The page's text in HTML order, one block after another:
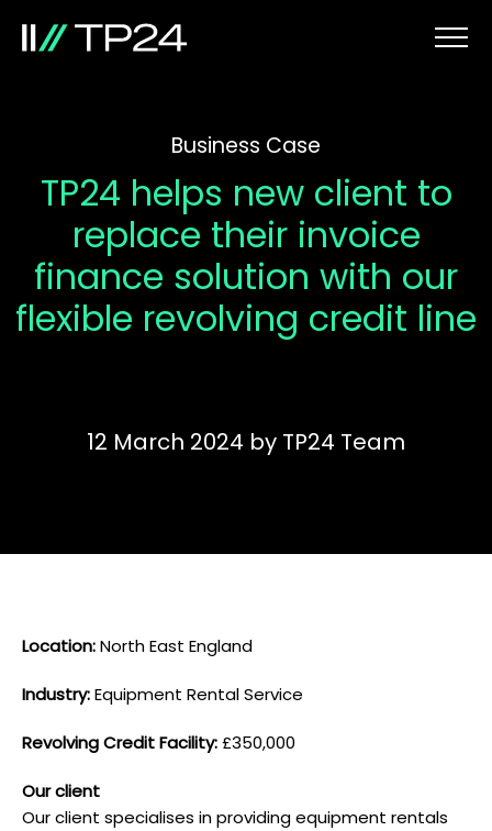
Business Case
TP24 helps new client to
replace their invoice
finance solution with our
flexible revolving credit line
12 March 2024 by TP24 Team
L ocation:North East England
I ndustry:Equipment Rental Service
Revolving Credit Facility:£350,000
O ur client
Our client specialises in providing equipment rentals